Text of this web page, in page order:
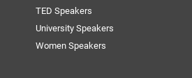
TED Speakers
University Speakers
Women Speakers